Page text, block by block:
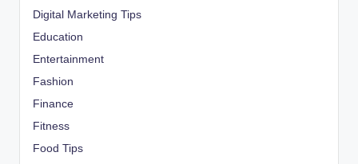
Digital Marketing Tips
Education
Entertainment
Fashion
Finance
Fitness
Food Tips